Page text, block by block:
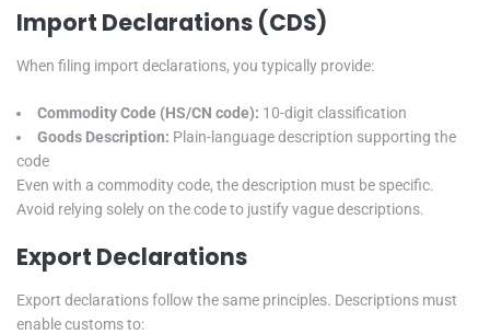
Import Declarations (CDS)
When filing import declarations, you typically provide:
Commodity Code (HS/CN code): 10-digit classification
Goods Description: Plain-language description supporting the
code
Even with a commodity code, the description must be specific.
Avoid relying solely on the code to justify vague descriptions.
Export Declarations
Export declarations follow the same principles. Descriptions must
enable customs to: